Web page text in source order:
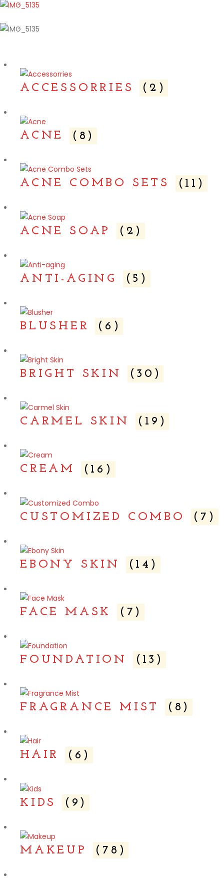
ACCESSORRIES (2)
ACNE (8)
ACNE COMBO SETS (11)
ACNE SOAP (2)
ANTI-AGING (5)
BLUSHER (6)
BRIGHT SKIN (30)
CARMEL SKIN (19)
CREAM (16)
CUSTOMIZED COMBO (7)
EBONY SKIN (14)
FACE MASK (7)
FOUNDATION (13)
FRAGRANCE MIST (8)
HAIR (6)
KIDS (9)
MAKEUP (78)